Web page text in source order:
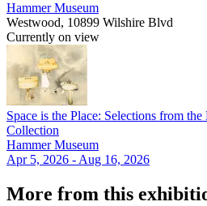
Hammer Museum
Westwood, 10899 Wilshire Blvd
Currently on view
Space is the Place: Selections from
Collection
Hammer Museum
Apr 5, 2026 - Aug 16, 2026
More from this